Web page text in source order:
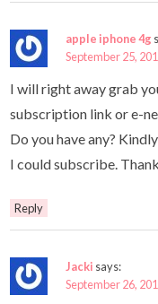
apple iphone 4g
September 25,
I will right away grab
subscription link or e-
Do you have any?
I could subscribe.
Reply
Jacki says:
September 26,